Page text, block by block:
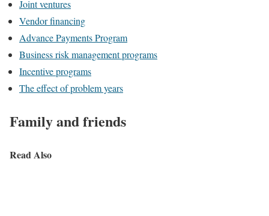
Joint ventures
Vendor financing
Advance Payments Program
Business risk management programs
Incentive programs
The effect of problem years
Family and friends
Read Also